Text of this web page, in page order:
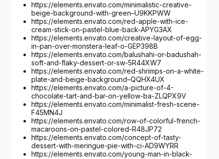
https://elements.envato.com/minimalistic-creative-
beige-background-with-green–U9KKPWW
https://elements.envato.com/red-apple-with-ice-
cream-stick-on-pastel-blue-back-APYG3AX
https://elements.envato.com/creative-layout-of-egg-
in-pan-over-monstera-leaf-o-GEP398B
https://elements.envato.com/balushahi-or-badushah-
soft-and-flaky-dessert-or-sw-5R44XW7
https://elements.envato.com/red-shrimps-on-a-white-
plate-and-beige-background–QQHX4UX
https://elements.envato.com/a-picture-of-4-
chocolate-tart-and-bar-on-yellow-ba-ZLQPX9V
https://elements.envato.com/minimalist-fresh-scene-
F45MN4J
https://elements.envato.com/row-of-colorful-french-
macaroons-on-pastel-colored-R48JP72
https://elements.envato.com/concept-of-tasty-
dessert-with-meringue-pie-with-ci-AD9WYRR
https://elements.envato.com/young-man-in-black-